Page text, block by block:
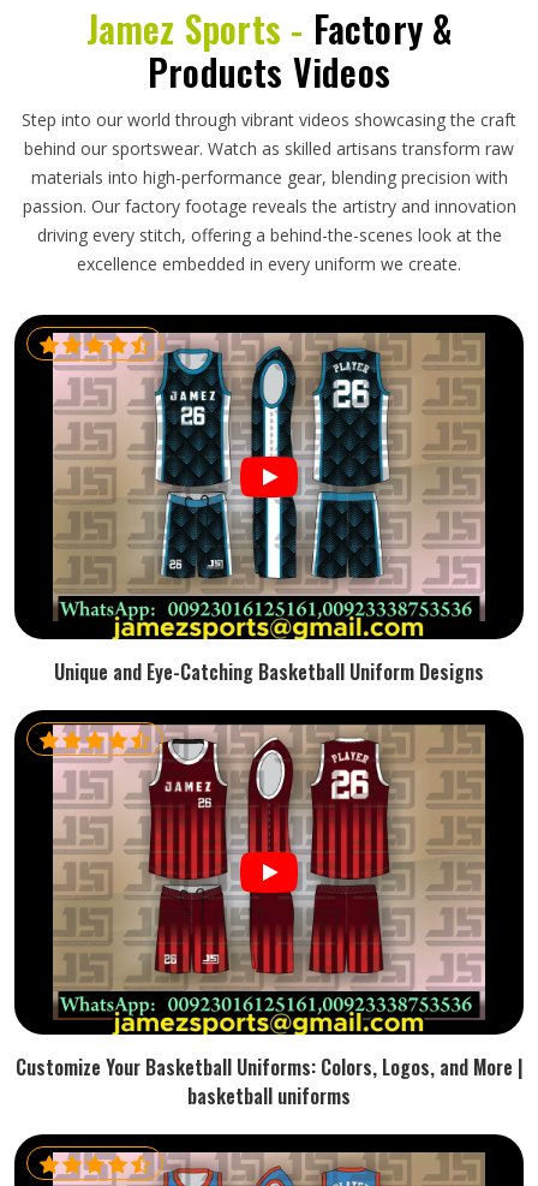
Jamez Sports - Factory &
Products Videos
Step into our world through vibrant videos showcasing the craft
behind our sportswear. Watch as skilled artisans transform raw
materials into high-performance gear, blending precision with
passion. Our factory footage reveals the artistry and innovation
driving every stitch, offering a behind-the-scenes look at the
excellence embedded in every uniform we create.
Unique and Eye-Catching Basketball Uniform Designs
Customize Your Basketball Uniforms: Colors, Logos, and More |
basketball uniforms